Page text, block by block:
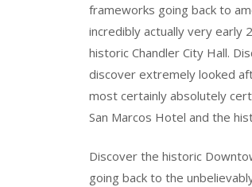
frameworks going back to
incredibly actually very early
historic Chandler City Hall.
discover extremely looked
most certainly absolutely
San Marcos Hotel and the
Discover the historic
going back to the